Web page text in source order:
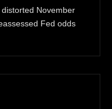
November
Fed odds